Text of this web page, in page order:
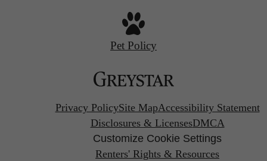
Pet Policy
Privacy PolicySite MapAccessibility Statement
Disclosures & LicensesDMCA
Customize Cookie Settings
Renters' Rights & Resources